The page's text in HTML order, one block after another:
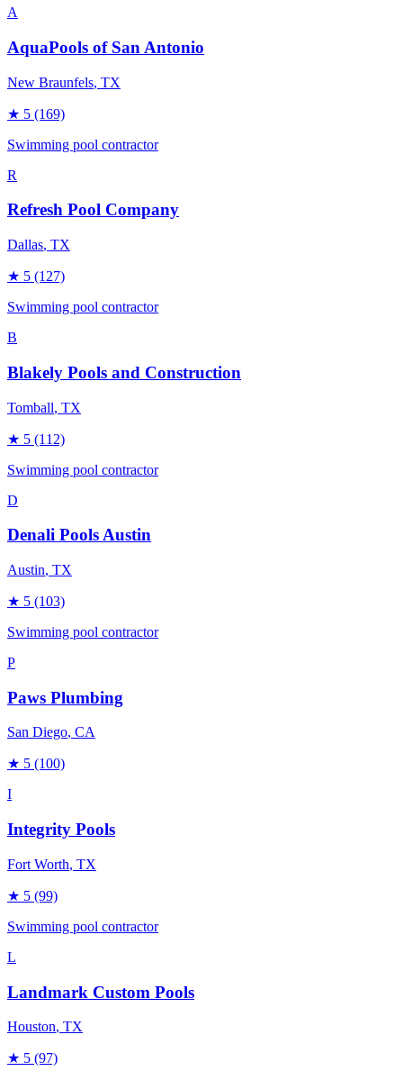
A
AquaPools of San Antonio
New Braunfels, TX
★ 5 (169)
Swimming pool contractor
R
Refresh Pool Company
Dallas, TX
★ 5 (127)
Swimming pool contractor
B
Blakely Pools and Construction
Tomball, TX
★ 5 (112)
Swimming pool contractor
D
Denali Pools Austin
Austin, TX
★ 5 (103)
Swimming pool contractor
P
Paws Plumbing
San Diego, CA
★ 5 (100)
I
Integrity Pools
Fort Worth, TX
★ 5 (99)
Swimming pool contractor
L
Landmark Custom Pools
Houston, TX
★ 5 (97)